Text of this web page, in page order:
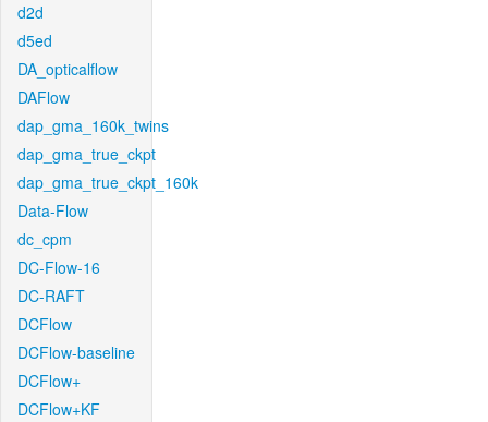
d2d
d5ed
DA_opticalflow
DAFlow
dap_gma_160k_twins
dap_gma_true_ckpt
dap_gma_true_ckpt_160k
Data-Flow
dc_cpm
DC-Flow-16
DC-RAFT
DCFlow
DCFlow-baseline
DCFlow+
DCFlow+KF